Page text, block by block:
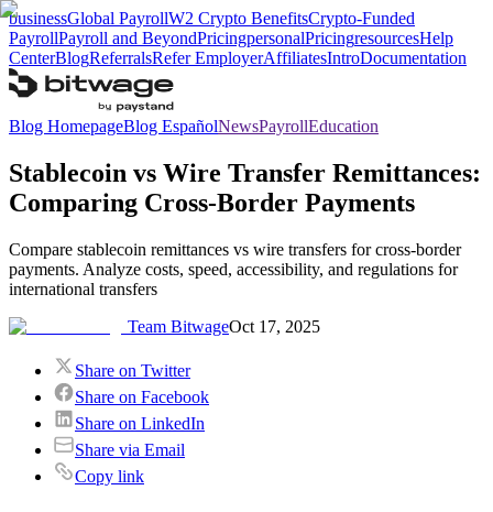
businessGlobal PayrollW2 Crypto BenefitsCrypto-Funded
PayrollPayroll and BeyondPricingpersonalPricingresourcesHelp
CenterBlogReferralsRefer EmployerAffiliatesIntroDocumentation
Blog HomepageBlog EspañolNewsPayrollEducation
Stablecoin vs Wire Transfer Remittances:
Comparing Cross-Border Payments
Compare stablecoin remittances vs wire transfers for cross-border
payments. Analyze costs, speed, accessibility, and regulations for
international transfers
Team BitwageOct 17, 2025
Share on Twitter
Share on Facebook
Share on LinkedIn
Share via Email
Copy link